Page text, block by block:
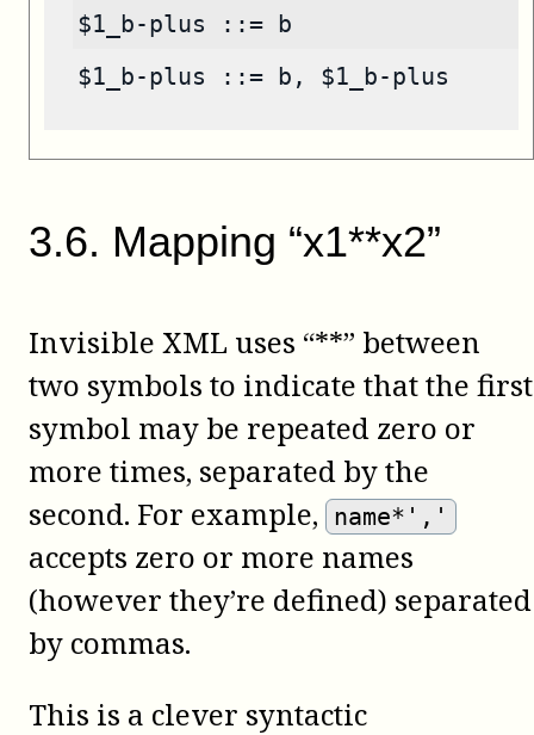
$1_b-plus ::= b
$1_b-plus ::= b, $1_b-plus
3.6. Mapping “x1**x2”
Invisible XML uses “**” between
two symbols to indicate that the first
symbol may be repeated zero or
more times, separated by the
second. For example,
name*','
accepts zero or more names
(however they’re defined) separated
by commas.
This is a clever syntactic